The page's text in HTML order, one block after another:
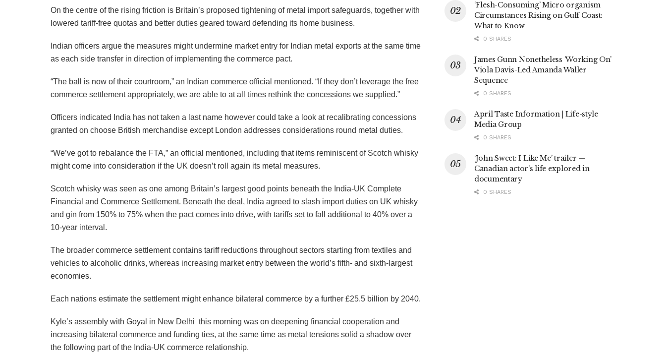
On the centre of the rising friction is Britain’s proposed tightening of metal import safeguards, together with
lowered tariff-free quotas and better duties geared toward defending its home business.
Indian officers argue the measures might undermine market entry for Indian metal exports at the same time
as each side transfer in direction of implementing the commerce pact.
“The ball is now of their courtroom,” an Indian commerce official mentioned. “If they don’t leverage the free
commerce settlement appropriately, we are able to at all times rethink the concessions we supplied.”
Officers indicated India has not taken a last name however could take a look at recalibrating concessions
granted on choose British merchandise except London addresses considerations round metal duties.
“We’ve got to rebalance the FTA,” an official mentioned, including that items reminiscent of Scotch whisky
might come into consideration if the UK doesn’t roll again its metal measures.
Scotch whisky was seen as one among Britain’s largest good points beneath the India-UK Complete
Financial and Commerce Settlement. Beneath the deal, India agreed to slash import duties on UK whisky
and gin from 150% to 75% when the pact comes into drive, with tariffs set to fall additional to 40% over a
10-year interval.
The broader commerce settlement contains tariff reductions throughout sectors starting from textiles and
vehicles to alcoholic drinks, whereas increasing market entry between the world’s fifth- and sixth-largest
economies.
Each nations estimate the settlement might enhance bilateral commerce by a further £25.5 billion by 2040.
Kyle’s assembly with Goyal in New Delhi this morning was on deepening financial cooperation and
increasing bilateral commerce and funding ties, at the same time as metal tensions solid a shadow over
the following part of the India-UK commerce relationship.
‘Flesh-Consuming’ Micro organism
Circumstances Rising on Gulf Coast:
What to Know
0 SHARES
James Gunn Nonetheless ‘Working On’
Viola Davis-Led Amanda Waller
Sequence
0 SHARES
April Taste Information | Life-style
Media Group
0 SHARES
‘John Sweet: I Like Me’ trailer —
Canadian actor’s life explored in
documentary
0 SHARES